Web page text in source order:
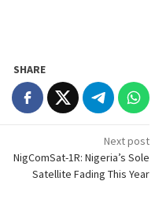
SHARE
Next post
NigComSat-1R: Nigeria’s Sole
Satellite Fading This Year